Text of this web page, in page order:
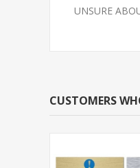
UNSURE
CUSTOMERS